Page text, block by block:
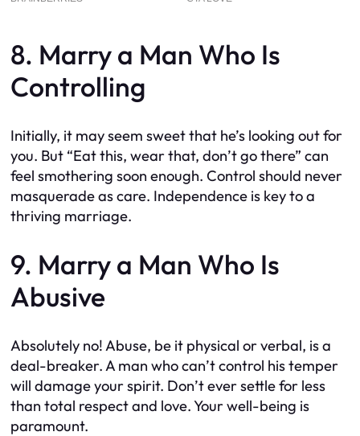
8. Marry a Man Who Is
Controlling
Initially, it may seem sweet that he’s looking out for
you. But “Eat this, wear that, don’t go there” can
feel smothering soon enough. Control should never
masquerade as care. Independence is key to a
thriving marriage.
9. Marry a Man Who Is
Abusive
Absolutely no! Abuse, be it physical or verbal, is a
deal-breaker. A man who can’t control his temper
will damage your spirit. Don’t ever settle for less
than total respect and love. Your well-being is
paramount.